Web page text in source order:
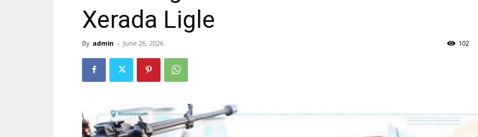
Xerada Ligle
By admin - June 26, 2026 102